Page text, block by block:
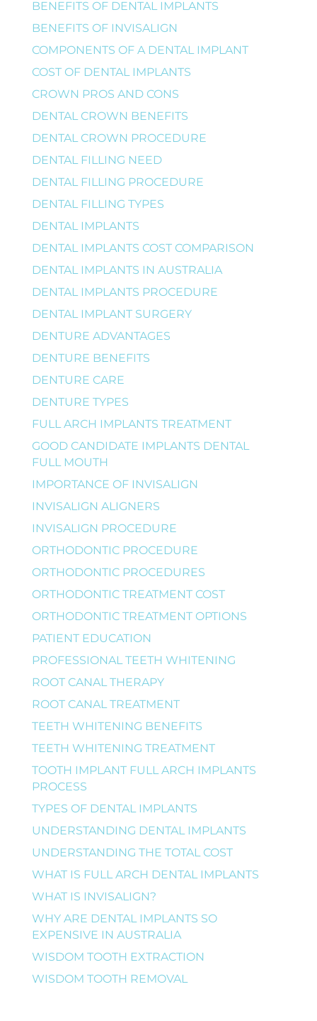
BENEFITS OF DENTAL IMPLANTS
BENEFITS OF INVISALIGN
COMPONENTS OF A DENTAL IMPLANT
COST OF DENTAL IMPLANTS
CROWN PROS AND CONS
DENTAL CROWN BENEFITS
DENTAL CROWN PROCEDURE
DENTAL FILLING NEED
DENTAL FILLING PROCEDURE
DENTAL FILLING TYPES
DENTAL IMPLANTS
DENTAL IMPLANTS COST COMPARISON
DENTAL IMPLANTS IN AUSTRALIA
DENTAL IMPLANTS PROCEDURE
DENTAL IMPLANT SURGERY
DENTURE ADVANTAGES
DENTURE BENEFITS
DENTURE CARE
DENTURE TYPES
FULL ARCH IMPLANTS TREATMENT
GOOD CANDIDATE IMPLANTS DENTAL
FULL MOUTH
IMPORTANCE OF INVISALIGN
INVISALIGN ALIGNERS
INVISALIGN PROCEDURE
ORTHODONTIC PROCEDURE
ORTHODONTIC PROCEDURES
ORTHODONTIC TREATMENT COST
ORTHODONTIC TREATMENT OPTIONS
PATIENT EDUCATION
PROFESSIONAL TEETH WHITENING
ROOT CANAL THERAPY
ROOT CANAL TREATMENT
TEETH WHITENING BENEFITS
TEETH WHITENING TREATMENT
TOOTH IMPLANT FULL ARCH IMPLANTS
PROCESS
TYPES OF DENTAL IMPLANTS
UNDERSTANDING DENTAL IMPLANTS
UNDERSTANDING THE TOTAL COST
WHAT IS FULL ARCH DENTAL IMPLANTS
WHAT IS INVISALIGN?
WHY ARE DENTAL IMPLANTS SO
EXPENSIVE IN AUSTRALIA
WISDOM TOOTH EXTRACTION
WISDOM TOOTH REMOVAL